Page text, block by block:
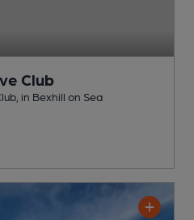
Club
, in Bexhill on Sea